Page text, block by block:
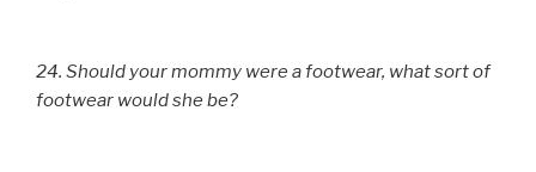
24. Should your mommy were a footwear, what sort of
footwear would she be?